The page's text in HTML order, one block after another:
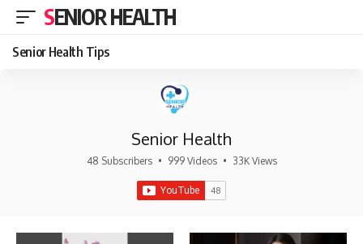
SENIOR HEALTH
Senior Health Tips
Senior Health
48 Subscribers • 999 Videos • 33K Views